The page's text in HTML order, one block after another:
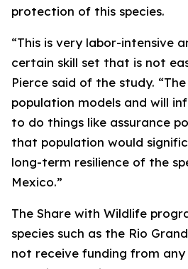
protection of this species.
“This is very labor-intensive
certain skill set that is not
Pierce said of the study.
population models and will
to do things like assurance
that population would
long-term resilience of the
Mexico.”
The Share with Wildlife
species such as the Rio
not receive funding from